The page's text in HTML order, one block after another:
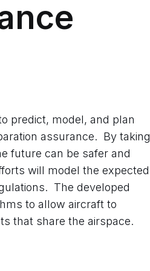
predict, model, and plan
assurance. By taking
future can be safer and
will model the expected
The developed
to allow aircraft to
that share the airspace.​